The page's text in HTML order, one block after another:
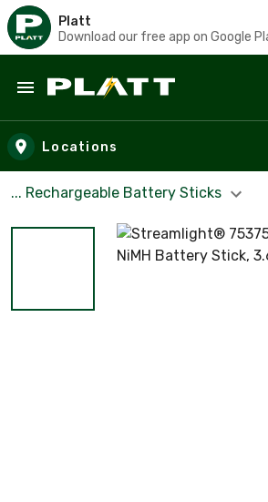
Platt
Download our free app on Google
Skip to main content
Locations
... Rechargeable Battery Sticks